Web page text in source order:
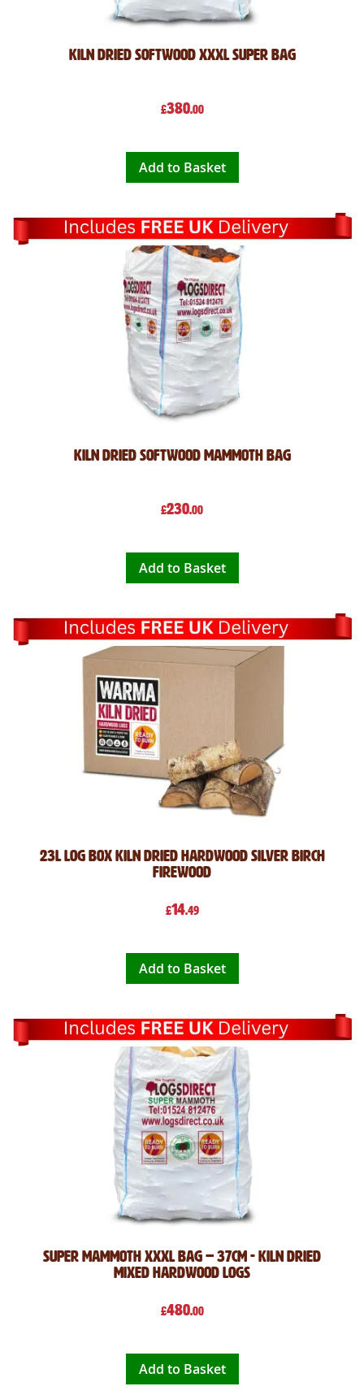
Kiln Dried Softwood XXXL Super Bag
£380.00
Add to Basket
Kiln Dried Softwood Mammoth Bag
£230.00
Add to Basket
23L Log Box Kiln Dried Hardwood Silver Birch
Firewood
£14.49
Add to Basket
Super mammoth XXXL bag – 37cm - kiln dried
Mixed hardwood logs
£480.00
Add to Basket